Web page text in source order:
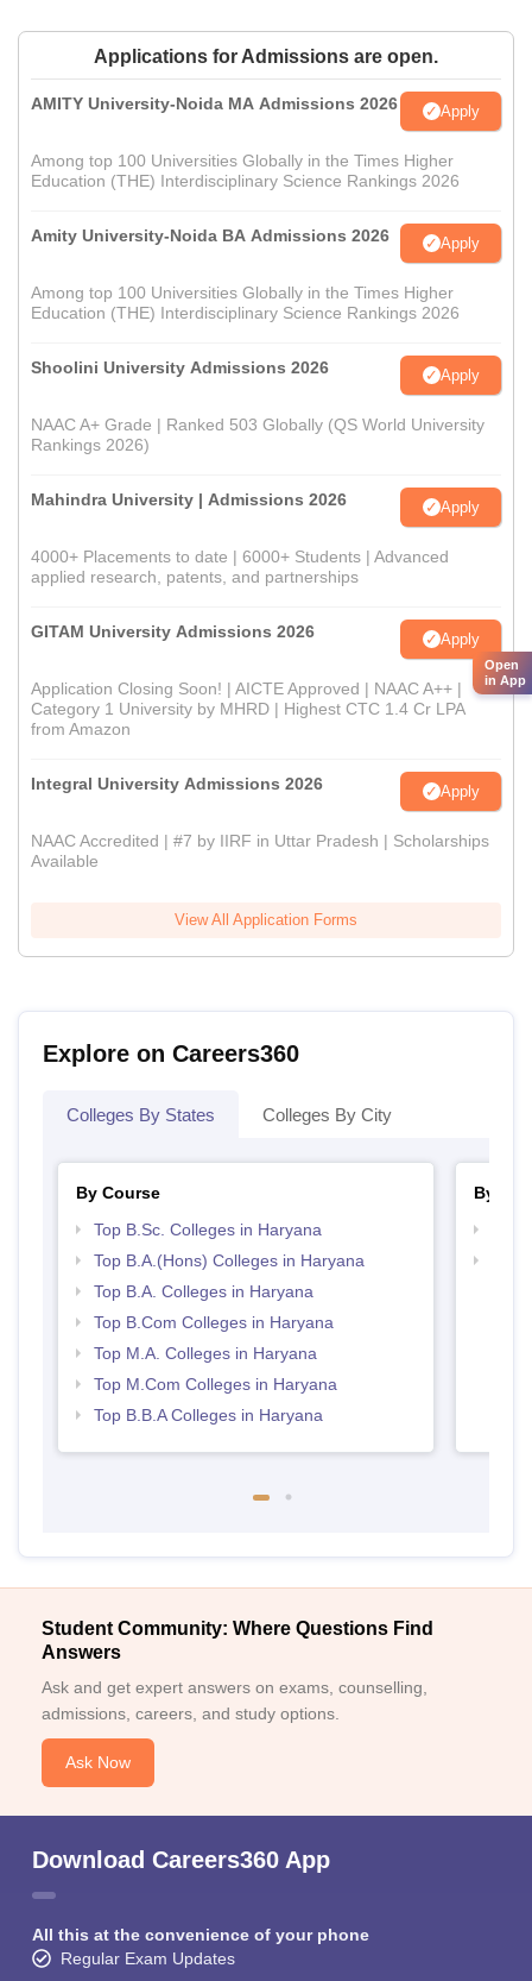
Applications for Admissions are open.
AMITY University-Noida MA Admissions 2026 Apply
Among top 100 Universities Globally in the Times Higher
Education (THE) Interdisciplinary Science Rankings 2026
Amity University-Noida BA Admissions 2026 Apply
Among top 100 Universities Globally in the Times Higher
Education (THE) Interdisciplinary Science Rankings 2026
Shoolini University Admissions 2026 Apply
NAAC A+ Grade | Ranked 503 Globally (QS World University
Rankings 2026)
Mahindra University | Admissions 2026 Apply
4000+ Placements to date | 6000+ Students | Advanced
applied research, patents, and partnerships
GITAM University Admissions 2026 Apply
Application Closing Soon! | AICTE Approved | NAAC A++ |
Category 1 University by MHRD | Highest CTC 1.4 Cr LPA
from Amazon
Integral University Admissions 2026 Apply
NAAC Accredited | #7 by IIRF in Uttar Pradesh | Scholarships
Available
View All Application Forms
Explore on Careers360
Colleges By States Colleges By City
By Course
Top B.Sc. Colleges in Haryana
Top B.A.(Hons) Colleges in Haryana
Top B.A. Colleges in Haryana
Top B.Com Colleges in Haryana
Top M.A. Colleges in Haryana
Top M.Com Colleges in Haryana
Top B.B.A Colleges in Haryana
By
Student Community: Where Questions Find
Answers
Ask and get expert answers on exams, counselling,
admissions, careers, and study options.
Ask Now
Download Careers360 App
All this at the convenience of your phone
Regular Exam Updates
Open
in App